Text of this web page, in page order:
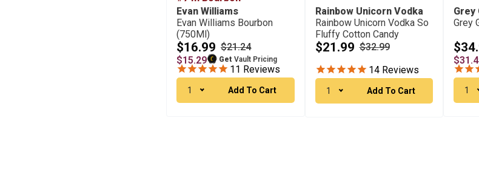
Evan Williams
Evan Williams Bourbon
(750Ml)
$16.99 $21.24
$15.29
Get Vault Pricing
11 Reviews
1 Add To Cart
Rainbow Unicorn Vodka
Rainbow Unicorn Vodka So
Fluffy Cotton Candy
(750Ml)
$21.99 $32.99
14Reviews
1 Add To Cart
Grey
Grey
1